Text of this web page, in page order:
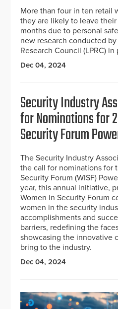
More than four in ten retail
they are likely to leave
months due to personal
new research conducted
Research Council (LPRC)
Dec 04, 2024
Security Industry
for Nominations for
Security Forum
The Security Industry
the call for nominations for
Security Forum (WISF)
year, this annual initiative,
Women in Security Forum
women in the security
accomplishments and
barriers, redefining the
showcasing the innovative
bring to the industry.
Dec 04, 2024